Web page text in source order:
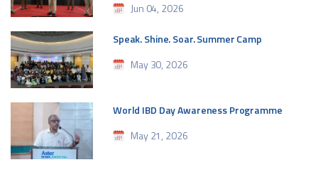
Jun 04, 2026
Speak. Shine. Soar. Summer Camp
May 30, 2026
World IBD Day Awareness Programme
May 21, 2026